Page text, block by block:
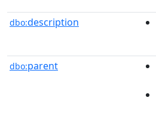
dbo:description
dbo:parent